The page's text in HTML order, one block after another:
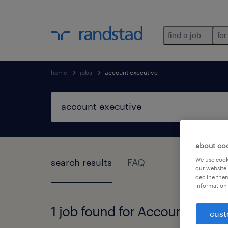
find a job
home jobs account executive
search results FAQ
1 job found for Account
about
We use
our
decline
information